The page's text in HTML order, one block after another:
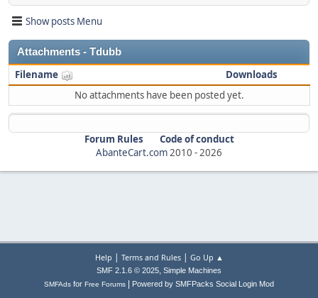
Show posts Menu
Attachments - Tdubb
Filename
Downloads
No attachments have been posted yet.
Forum Rules
Code of conduct
AbanteCart.com2010 -2026
Help | Terms and Rules| Go Up ▲
SMF 2.1.6 © 2025, Simple Machines
SMFAds for Free Forums Powered by SMFPacks Social Login Mod